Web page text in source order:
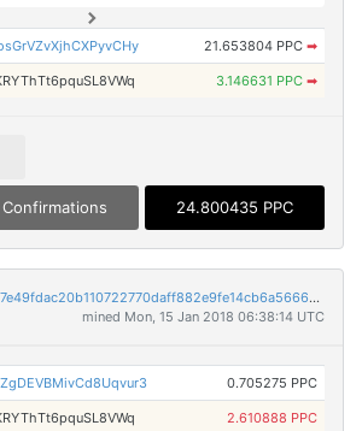
21.653804 PPC ➡
3.146631 PPC ➡
24.800435 PPC
e5b8b4cd56ead1cb197e49fdac20b110722770daff882e9fe14cb6a566623348
mined Mon, 15 Jan 2018 06:38:14 UTC
0.705275 PPC
2.610888 PPC